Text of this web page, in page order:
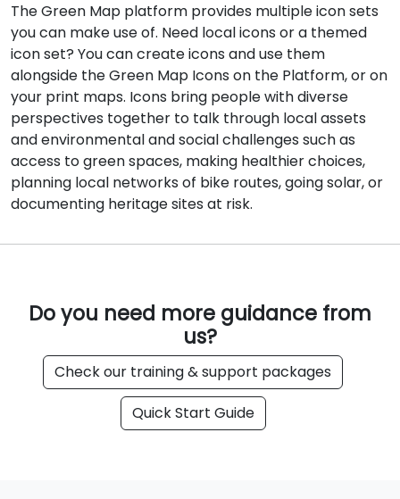
The Green Map platform provides multiple icon sets
you can make use of. Need local icons or a themed
icon set? You can create icons and use them
alongside the Green Map Icons on the Platform, or on
your print maps. Icons bring people with diverse
perspectives together to talk through local assets
and environmental and social challenges such as
access to green spaces, making healthier choices,
planning local networks of bike routes, going solar, or
Do you need more guidance from
us?
Check our training & support packages
Quick Start Guide